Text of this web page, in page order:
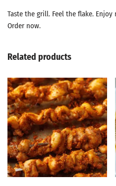
Taste the grill. Feel the flake. Enjoy
Order now.
Related products